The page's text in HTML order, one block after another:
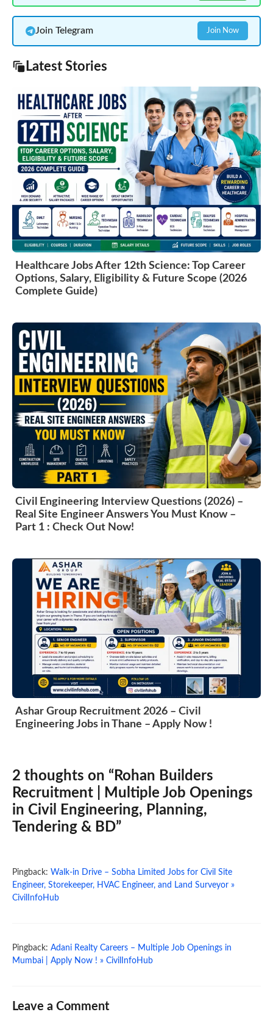
Join Telegram Join Now
Latest Stories
Healthcare Jobs After 12th Science: Top Career
Options, Salary, Eligibility & Future Scope (2026
Complete Guide)
Civil Engineering Interview Questions (2026) –
Real Site Engineer Answers You Must Know –
Part 1 : Check Out Now!
Ashar Group Recruitment 2026 – Civil
Engineering Jobs in Thane – Apply Now !
2 thoughts on “Rohan Builders
Recruitment | Multiple Job Openings
in Civil Engineering, Planning,
Tendering & BD”
Pingback: Walk-in Drive – Sobha Limited Jobs for Civil Site
Engineer, Storekeeper, HVAC Engineer, and Land Surveyor »
CivilInfoHub
Pingback: Adani Realty Careers – Multiple Job Openings in
Mumbai | Apply Now ! » CivilInfoHub
Leave a Comment